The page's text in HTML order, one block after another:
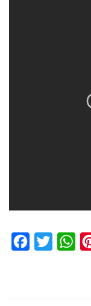
FacebookTwitter